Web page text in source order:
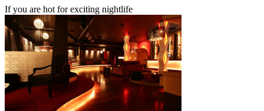
If you are hot for exciting nightlife